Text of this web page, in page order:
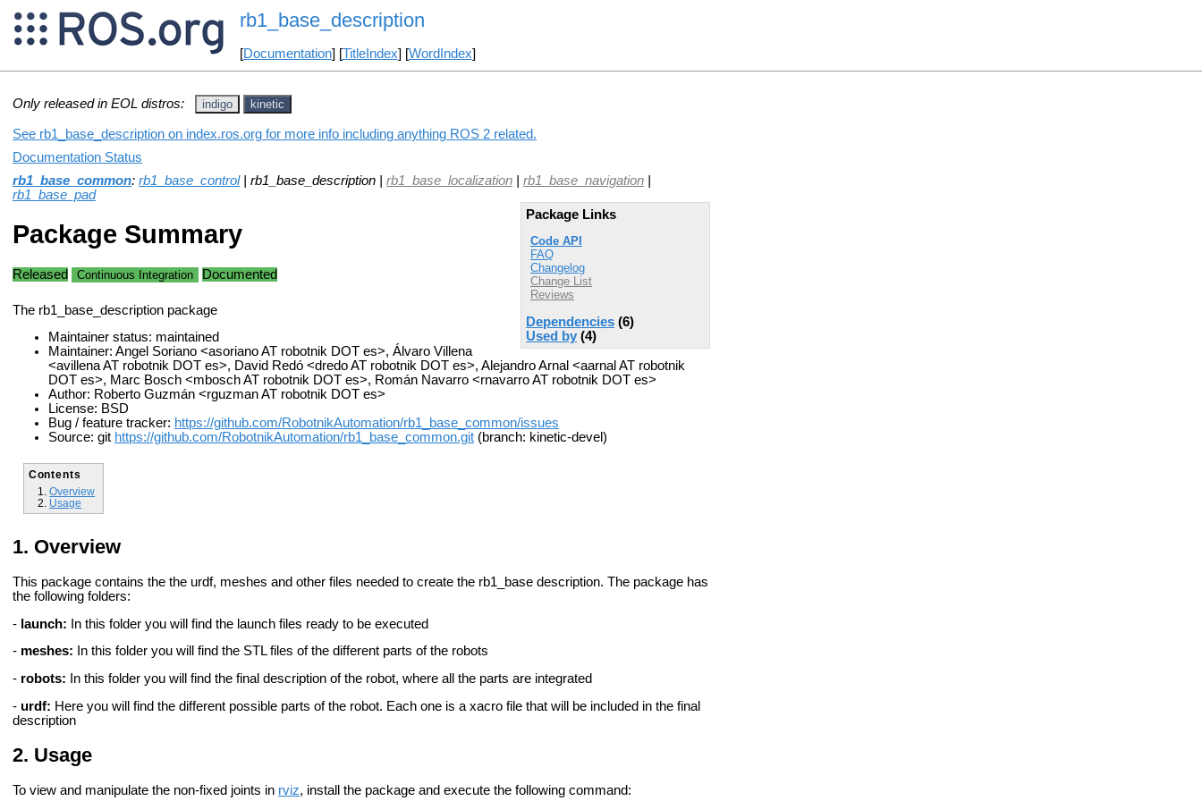
rb1_base_description
[Documentation] [TitleIndex] [WordIndex]
Only released in EOL distros: indigo kinetic
See rb1_base_description on index.ros.org for more info including anything ROS 2 related.
Documentation Status
rb1_base_common: rb1_base_control| rb1_base_description | rb1_base_localization rb1_base_navigation
rb1_base_pad
Package Links
Code API
FAQ
Changelog
Change List
Reviews
Dependencies (6)
Used by (4)
Package Summary
Released Continuous Integration Documented
The rb1_base_description package
Maintainer status: maintained
Maintainer: Angel Soriano <asoriano AT robotnik DOT es>, Álvaro Villena
<avillena AT robotnik DOT es>, David Redó <dredo AT robotnik DOT es>, Alejandro Arnal <aarnal AT robotnik
DOT es>, Marc Bosch <mbosch AT robotnik DOT es>, Román Navarro <rnavarro AT robotnik DOT es>
Author: Roberto Guzmán <rguzman AT robotnik DOT es>
License: BSD
Bug / feature tracker: https://github.com/RobotnikAutomation/rb1_base_common/issues
Source: git https://github.com/RobotnikAutomation/rb1_base_common.git (branch: kinetic-devel)
Contents
Overview
Usage
Overview
This package contains the the urdf, meshes and other files needed to create the rb1_base description. The package has
the following folders:
- launch: In this folder you will find the launch files ready to be executed
- meshes: In this folder you will find the STL files of the different parts of the robots
- robots: In this folder you will find the final description of the robot, where all the parts are integrated
- urdf: Here you will find the different possible parts of the robot. Each one is a xacro file that will be included in the final
description
Usage
To view and manipulate the non-fixed joints in rviz, install the package and execute the following command: